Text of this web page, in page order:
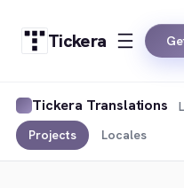
Tickera
Tickera Translations
Projects Locales